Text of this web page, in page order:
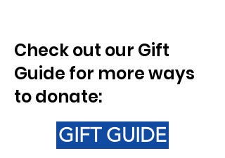
Check out our Gift
Guide for more ways
to donate:
GIFT GUIDE